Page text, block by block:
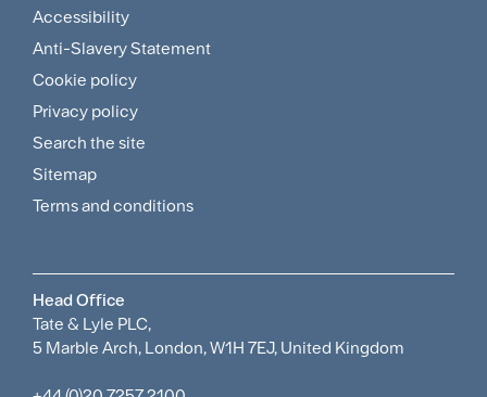
Footer
Sitemap
and
Policies
Menu
Accessibility
Anti-Slavery Statement
Cookie policy
Privacy policy
Search the site
Sitemap
Terms and conditions
Head Office
Tate & Lyle PLC,
5 Marble Arch, London, W1H 7EJ, United Kingdom